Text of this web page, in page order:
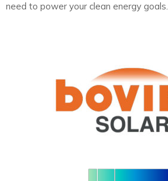
need to power your clean energy goals.